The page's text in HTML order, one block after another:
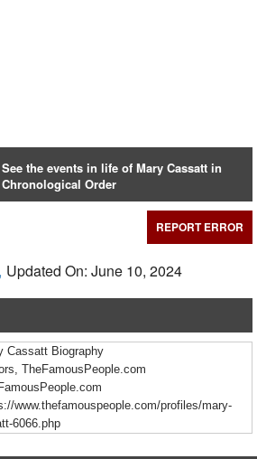
See the events in life of Mary Cassatt in
Chronological Order
REPORT ERROR
Updated On: June 10, 2024
Cassatt Biography
TheFamousPeople.com
www.thefamouspeople.com/profiles/mary-
6066.php